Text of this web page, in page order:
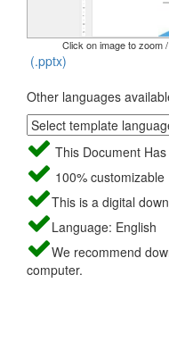
Click on image to zoom
(.pptx)
Other languages
This Document
100% customizable
This is a digital
Language: English
We recommend
computer.